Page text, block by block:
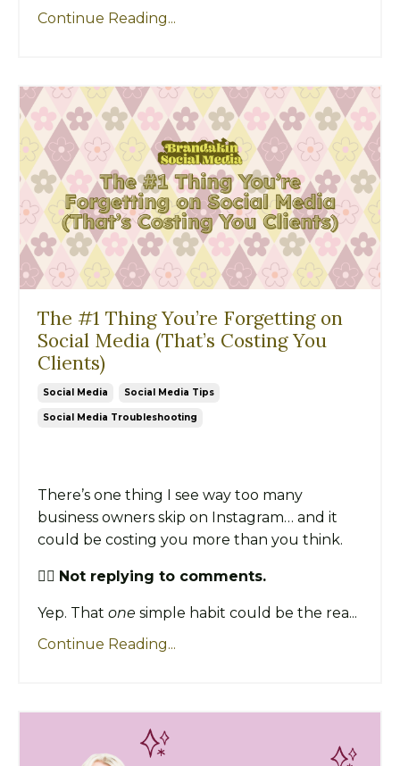
Continue Reading...
The #1 Thing You’re Forgetting on
Social Media (That’s Costing You
Clients)
Social Media Social Media Tips
Social Media Troubleshooting
There’s one thing I see way too many
business owners skip on Instagram… and it
could be costing you more than you think.
👉🏼 Not replying to comments.
Yep. That one simple habit could be the rea...
Continue Reading...